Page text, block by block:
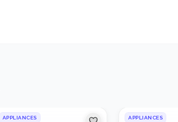
APPLIANCES APPLIANCES